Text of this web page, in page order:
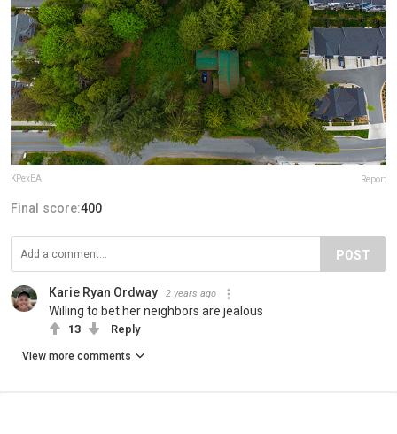
KPexEA Report
Final score:400
POST
Karie Ryan Ordway 2 years ago
Willing to bet her neighbors are jealous
13 Reply
View more comments